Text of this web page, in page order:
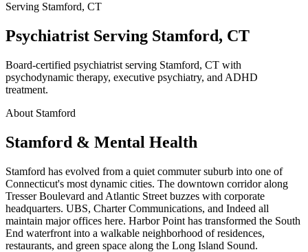
Serving Stamford, CT
Psychiatrist Serving Stamford, CT
Board-certified psychiatrist serving Stamford, CT with
psychodynamic therapy, executive psychiatry, and ADHD
treatment.
About Stamford
Stamford & Mental Health
Stamford has evolved from a quiet commuter suburb into one of
Connecticut's most dynamic cities. The downtown corridor along
Tresser Boulevard and Atlantic Street buzzes with corporate
headquarters. UBS, Charter Communications, and Indeed all
maintain major offices here. Harbor Point has transformed the South
End waterfront into a walkable neighborhood of residences,
restaurants, and green space along the Long Island Sound.